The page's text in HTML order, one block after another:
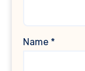
Name *